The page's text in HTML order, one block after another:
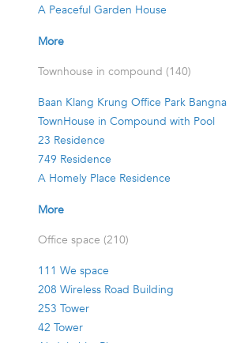
A Peaceful Garden House
More
Townhouse in compound (140)
Baan Klang Krung Office Park Bangna
TownHouse in Compound with Pool
23 Residence
749 Residence
A Homely Place Residence
More
Office space (210)
111 We space
208 Wireless Road Building
253 Tower
42 Tower